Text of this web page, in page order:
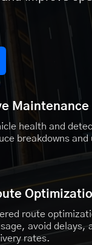
Maintenance
health and
breakdowns and
route
avoid delays,
rates.